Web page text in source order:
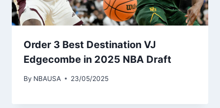
Order 3 Best Destination VJ
Edgecombe in 2025 NBA Draft
By NBAUSA 23/05/2025